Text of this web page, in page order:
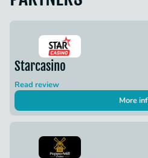
Starcasino
Read review
More